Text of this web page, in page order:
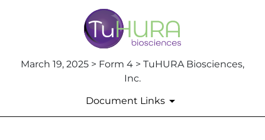
March 19, 2025 > Form 4 > TuHURA Biosciences,
Inc.
Document Links